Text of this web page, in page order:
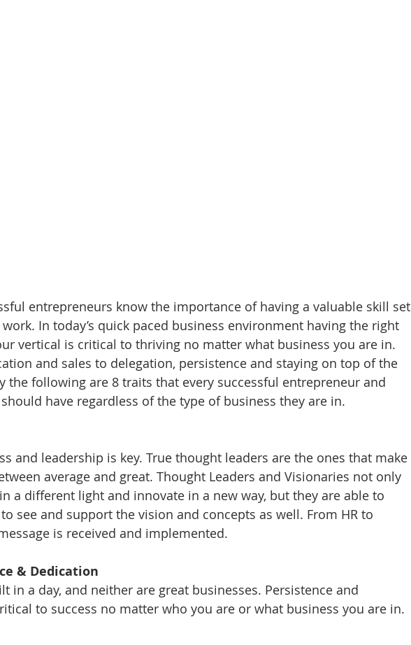
entrepreneurs know the importance of having a valuable skill set
In today’s quick paced business environment having the right
vertical is critical to thriving no matter what business you are in.
and sales to delegation, persistence and staying on top of the
the following are 8 traits that every successful entrepreneur and
have regardless of the type of business they are in.
and leadership is key. True thought leaders are the ones that make
average and great. Thought Leaders and Visionaries not only
a different light and innovate in a new way, but they are able to
see and support the vision and concepts as well. From HR to
is received and implemented.
& Dedication
in a day, and neither are great businesses. Persistence and
to success no matter who you are or what business you are in.